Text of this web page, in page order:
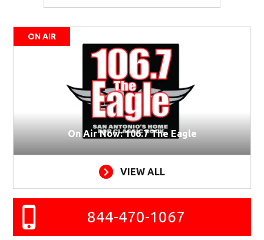
ON AIR
On Air Now: 106.7 The Eagle
VIEW ALL
844-470-1067